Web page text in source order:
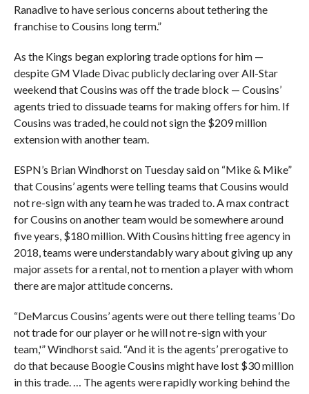
Ranadive to have serious concerns about tethering the
franchise to Cousins long term.”
As the Kings began exploring trade options for him —
despite GM Vlade Divac publicly declaring over All-Star
weekend that Cousins was off the trade block — Cousins’
agents tried to dissuade teams for making offers for him. If
Cousins was traded, he could not sign the $209 million
extension with another team.
ESPN’s Brian Windhorst on Tuesday said on “Mike & Mike”
that Cousins’ agents were telling teams that Cousins would
not re-sign with any team he was traded to. A max contract
for Cousins on another team would be somewhere around
five years, $180 million. With Cousins hitting free agency in
2018, teams were understandably wary about giving up any
major assets for a rental, not to mention a player with whom
there are major attitude concerns.
“DeMarcus Cousins’ agents were out there telling teams ‘Do
not trade for our player or he will not re-sign with your
team,'” Windhorst said. “And it is the agents’ prerogative to
do that because Boogie Cousins might have lost $30 million
in this trade. … The agents were rapidly working behind the